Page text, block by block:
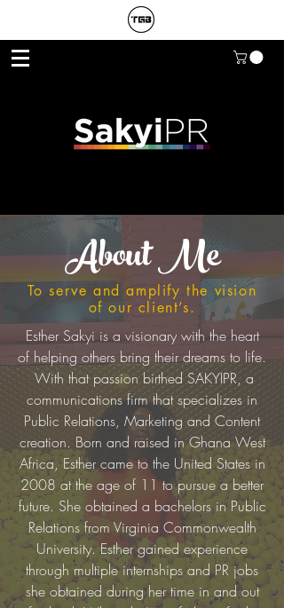
About Me
To serve and amplify the vision
of our client’s.
Esther Sakyi is a visionary with the heart
of helping others bring their dreams to life.
With that passion birthed SAKYIPR, a
communications firm that specializes in
Public Relations, Marketing and Content
creation. Born and raised in Ghana West
Africa, Esther came to the United States in
2008 at the age of 11 to pursue a better
future. She obtained a bachelors in Public
Relations from Virginia Commonwealth
University. Esther gained experience
through multiple internships and PR jobs
she obtained during her time in and out